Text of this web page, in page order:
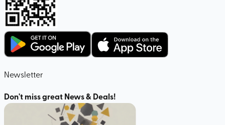
Newsletter
Don't miss great News & Deals!